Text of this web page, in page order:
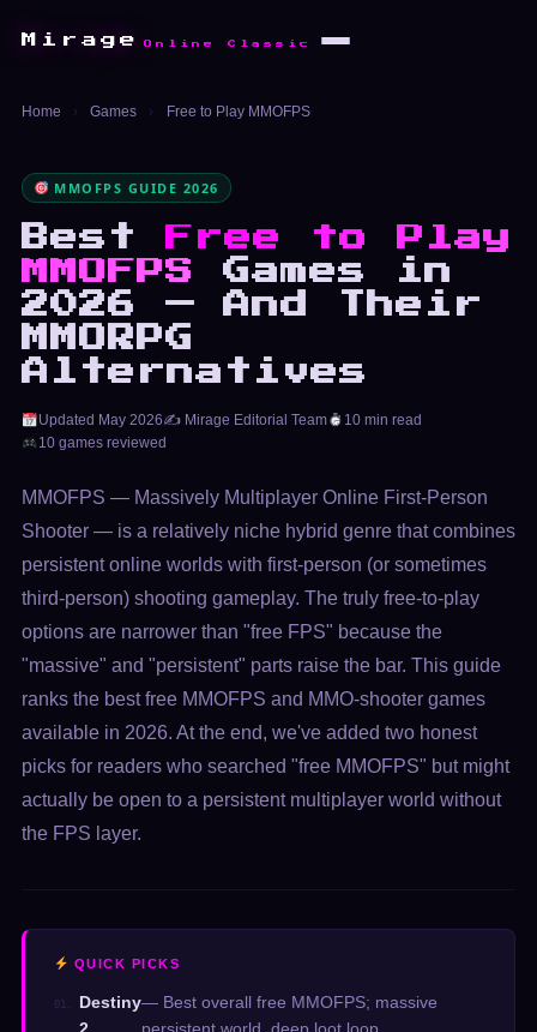
Mirage Online Classic
Home › Games › Free to Play MMOFPS
MMOFPS GUIDE 2026
Best
Free to Play
MMOFPS
Games in
2026 — And Their
MMORPG
Alternatives
Updated May 2026✍️ Mirage Editorial Team
10 min read
10 games reviewed
MMOFPS — Massively Multiplayer Online First-Person
Shooter — is a relatively niche hybrid genre that combines
persistent online worlds with first-person (or sometimes
third-person) shooting gameplay. The truly free-to-play
options are narrower than "free FPS" because the
"massive" and "persistent" parts raise the bar. This guide
ranks the best free MMOFPS and MMO-shooter games
available in 2026. At the end, we've added two honest
picks for readers who searched "free MMOFPS" but might
actually be open to a persistent multiplayer world without
the FPS layer.
QUICK PICKS
01.
Destiny— Best overall free MMOFPS; massive